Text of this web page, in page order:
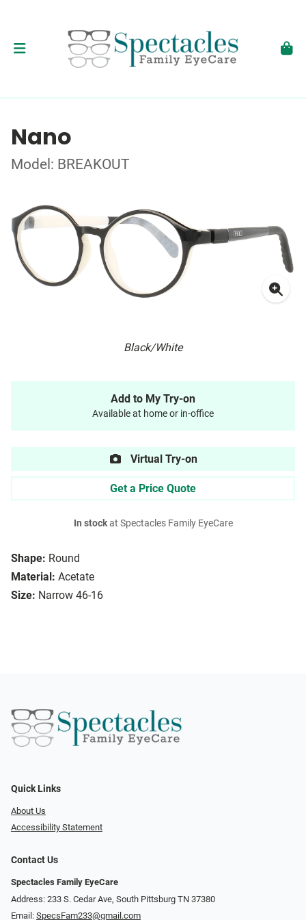
Nano
Model: BREAKOUT
Black/White
Shape: Round
Material: Acetate
Size: Narrow 46-16
Add to My Try-on
Available at home or in-office
Virtual Try-on
Get a Price Quote
In stockat Spectacles Family EyeCare
Quick Links
About Us
Accessibility Statement
Contact Us
Spectacles Family EyeCare
Address: 233 S. Cedar Ave, South Pittsburg TN 37380
Email: SpecsFam233@gmail.com